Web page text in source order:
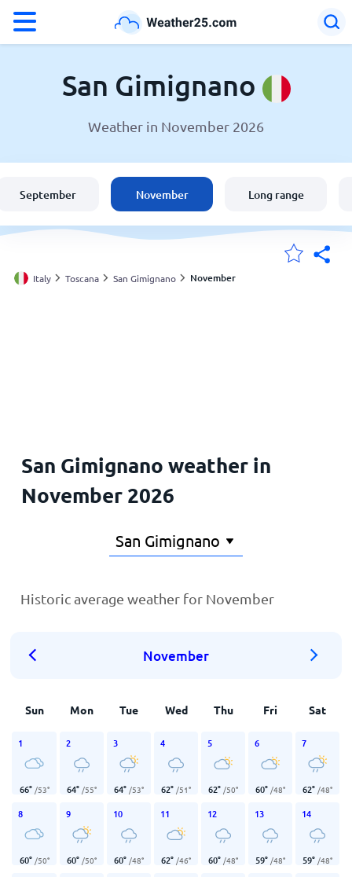
Weather in San Gimignano
United States
England
San Gimignano
Weather in November 2026
September November Long range
Italy Toscana San Gimignano November
San Gimignano weather in
November 2026
Historic average weather for November
November
Sun Mon Tue Wed Thu Fri Sat
1
66° /53°
2
64° /55°
3
64° /53°
4
62° /51°
5
62° /50°
6
60° /48°
7
62° /48°
8
60° /50°
9
60° /50°
10
60° /48°
11
62° /46°
12
60° /48°
13
59° /48°
14
59° /48°